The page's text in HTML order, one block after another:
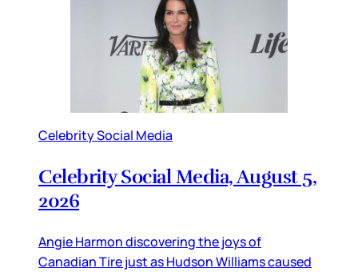
Celebrity Social Media
Celebrity Social Media, August 5,
2026
Angie Harmon discovering the joys of
Canadian Tire just as Hudson Williams caused